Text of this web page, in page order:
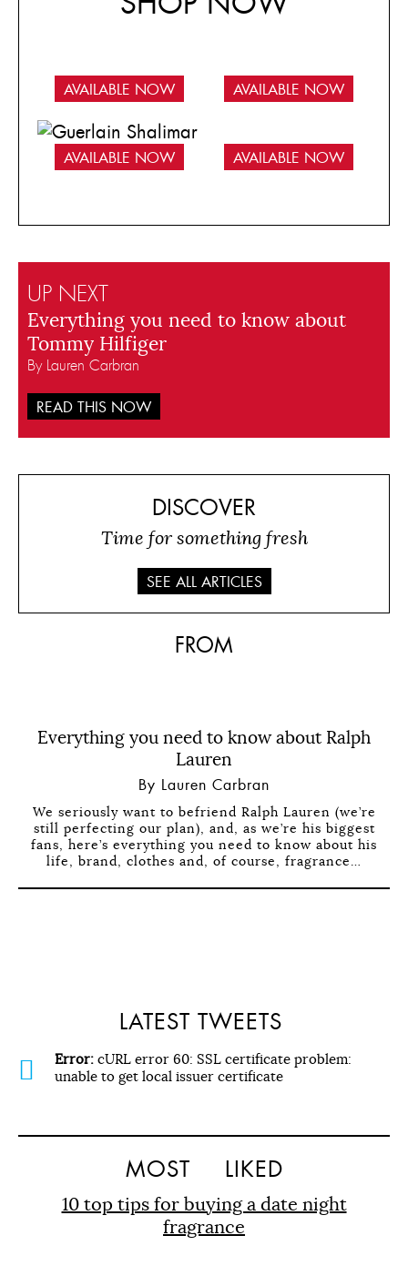
AVAILABLE NOW AVAILABLE NOW
AVAILABLE NOW AVAILABLE NOW
UP NEXT
Everything you need to know about
Tommy Hilfiger
By Lauren Carbran
READ THIS NOW
DISCOVER
Time for something fresh
SEE ALL ARTICLES
FROM
Everything you need to know about Ralph
Lauren
By Lauren Carbran
We seriously want to befriend Ralph Lauren (we’re
still perfecting our plan), and, as we’re his biggest
fans, here’s everything you need to know about his
life, brand, clothes and, of course, fragrance…
LATEST TWEETS
Error: cURL error 60: SSL certificate problem:
unable to get local issuer certificate
MOST LIKED
10 top tips for buying a date night
fragrance